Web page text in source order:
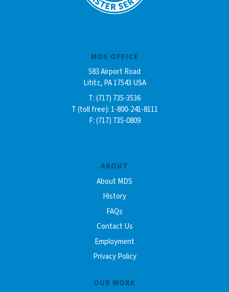
ABOUT
About MDS
History
FAQs
Contact Us
Employment
Privacy Policy
OUR WORK
MDS OFFICE
583 Airport Road
Lititz, PA 17543 USA
T: (717) 735-3536
T (toll free): 1-800-241-8111
F: (717) 735-0809